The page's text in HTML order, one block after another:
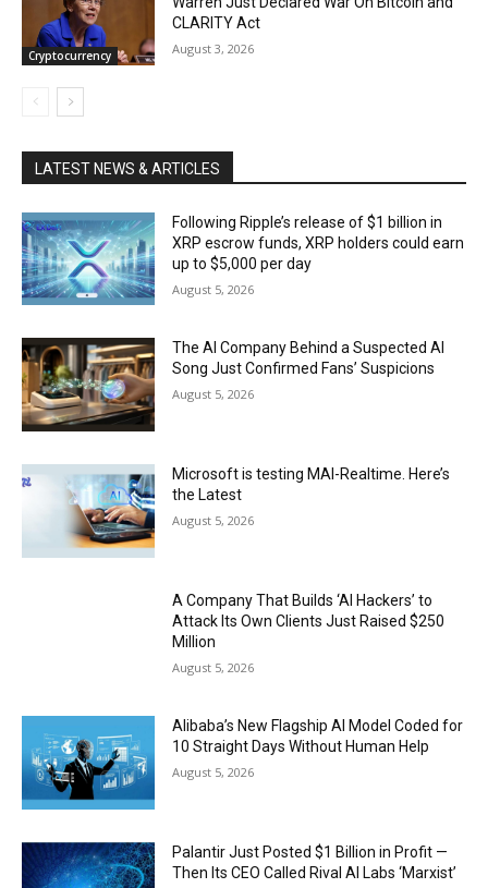
Cryptocurrency
CLARITY Act
August 3, 2026
LATEST NEWS & ARTICLES
Following Ripple’s release of $1 billion in
XRP escrow funds, XRP holders could earn
up to $5,000 per day
August 5, 2026
The AI Company Behind a Suspected AI
Song Just Confirmed Fans’ Suspicions
August 5, 2026
Microsoft is testing MAI-Realtime. Here’s
the Latest
August 5, 2026
A Company That Builds ‘AI Hackers’ to
Attack Its Own Clients Just Raised $250
Million
August 5, 2026
Alibaba’s New Flagship AI Model Coded for
10 Straight Days Without Human Help
August 5, 2026
Palantir Just Posted $1 Billion in Profit —
Then Its CEO Called Rival AI Labs ‘Marxist’